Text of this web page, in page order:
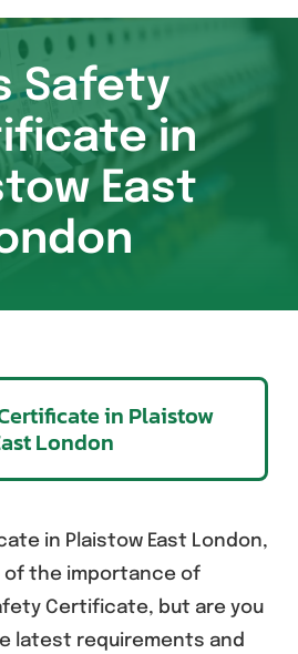
Safety
in
East
in Plaistow
London
in Plaistow East London,
of the importance of
Certificate, but are you
latest requirements and